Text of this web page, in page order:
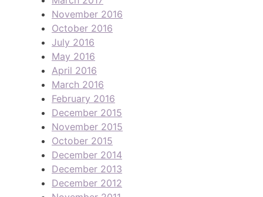
November 2016
October 2016
July 2016
May 2016
April 2016
March 2016
February 2016
December 2015
November 2015
October 2015
December 2014
December 2013
December 2012